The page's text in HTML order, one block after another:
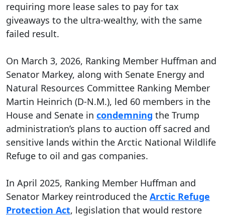
requiring more lease sales to pay for tax
giveaways to the ultra-wealthy, with the same
failed result.
On March 3, 2026, Ranking Member Huffman and
Senator Markey, along with Senate Energy and
Natural Resources Committee Ranking Member
Martin Heinrich (D-N.M.), led 60 members in the
House and Senate in condemning the Trump
administration’s plans to auction off sacred and
sensitive lands within the Arctic National Wildlife
Refuge to oil and gas companies.
In April 2025, Ranking Member Huffman and
Senator Markey reintroduced the Arctic Refuge
Protection Act, legislation that would restore